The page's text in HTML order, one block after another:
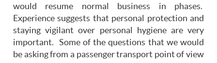
would resume normal business in phases.
Experience suggests that personal protection and
staying vigilant over personal hygiene are very
important. Some of the questions that we would
be asking from a passenger transport point of view